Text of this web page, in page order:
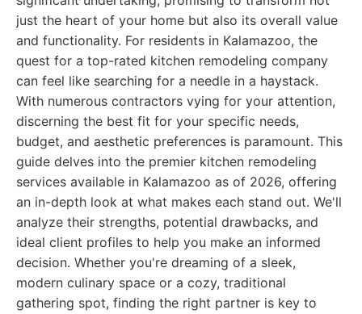
just the heart of your home but also its overall value
and functionality. For residents in Kalamazoo, the
quest for a top-rated kitchen remodeling company
can feel like searching for a needle in a haystack.
With numerous contractors vying for your attention,
discerning the best fit for your specific needs,
budget, and aesthetic preferences is paramount. This
guide delves into the premier kitchen remodeling
services available in Kalamazoo as of 2026, offering
an in-depth look at what makes each stand out. We'll
analyze their strengths, potential drawbacks, and
ideal client profiles to help you make an informed
decision. Whether you're dreaming of a sleek,
modern culinary space or a cozy, traditional
gathering spot, finding the right partner is key to